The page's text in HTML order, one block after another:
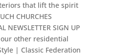
that lift the spirit
CHURCHES
NEWSLETTER SIGN UP
other residential
| Classic Federation